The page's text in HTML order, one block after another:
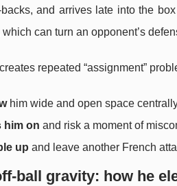
backs, and arrives late into the
can turn an opponent’s
repeated “assignment”
him wide and open space
him on and risk a moment of
up and leave another French
ball gravity: how he